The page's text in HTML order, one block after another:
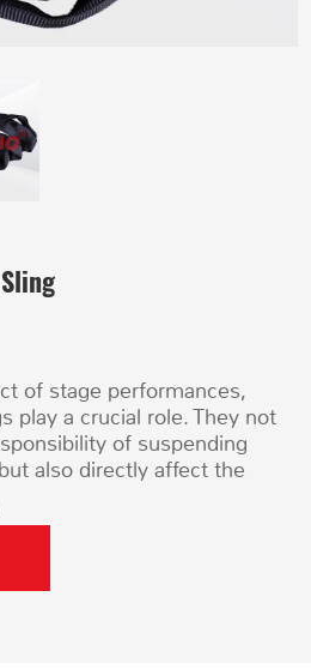
of stage performances,
play a crucial role. They not
of suspending
also directly affect the